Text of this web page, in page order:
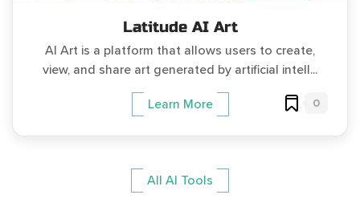
Latitude AI Art
AI Art is a platform that allows users to create,
view, and share art generated by artificial intell...
Learn More 0
All AI Tools